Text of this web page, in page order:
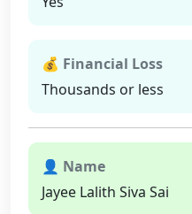
💰 Financial Loss
Thousands or less
👤 Name
Jayee Lalith Siva Sai